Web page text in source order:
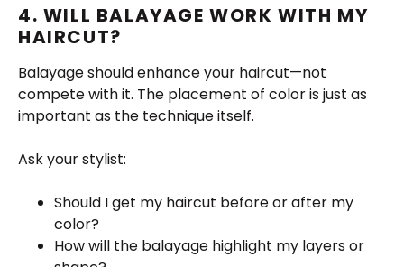
4. WILL BALAYAGE WORK WITH MY
HAIRCUT?
Balayage should enhance your haircut—not
compete with it. The placement of color is just as
important as the technique itself.
Ask your stylist:
Should I get my haircut before or after my
color?
How will the balayage highlight my layers or